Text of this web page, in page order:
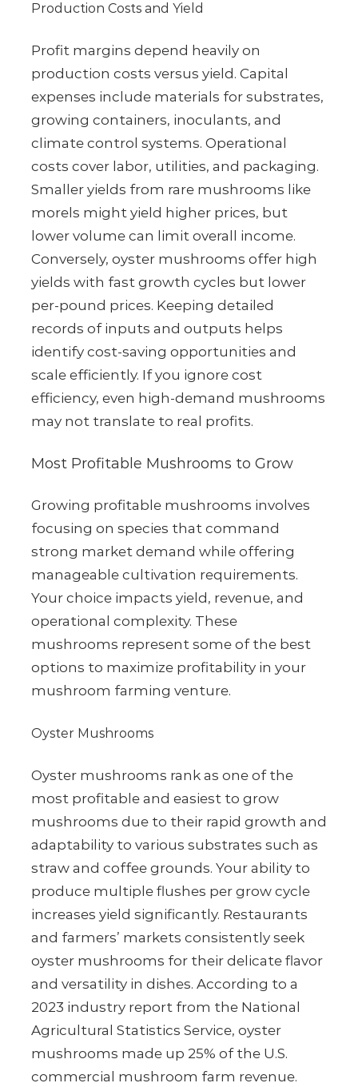
Production Costs and Yield
Profit margins depend heavily on
production costs versus yield. Capital
expenses include materials for substrates,
growing containers, inoculants, and
climate control systems. Operational
costs cover labor, utilities, and packaging.
Smaller yields from rare mushrooms like
morels might yield higher prices, but
lower volume can limit overall income.
Conversely, oyster mushrooms offer high
yields with fast growth cycles but lower
per-pound prices. Keeping detailed
records of inputs and outputs helps
identify cost-saving opportunities and
scale efficiently. If you ignore cost
efficiency, even high-demand mushrooms
may not translate to real profits.
Most Profitable Mushrooms to Grow
Growing profitable mushrooms involves
focusing on species that command
strong market demand while offering
manageable cultivation requirements.
Your choice impacts yield, revenue, and
operational complexity. These
mushrooms represent some of the best
options to maximize profitability in your
mushroom farming venture.
Oyster Mushrooms
Oyster mushrooms rank as one of the
most profitable and easiest to grow
mushrooms due to their rapid growth and
adaptability to various substrates such as
straw and coffee grounds. Your ability to
produce multiple flushes per grow cycle
increases yield significantly. Restaurants
and farmers’ markets consistently seek
oyster mushrooms for their delicate flavor
and versatility in dishes. According to a
2023 industry report from the National
Agricultural Statistics Service, oyster
mushrooms made up 25% of the U.S.
commercial mushroom farm revenue.